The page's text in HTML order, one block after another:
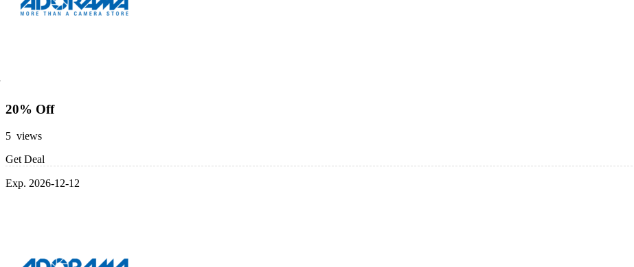
20% Off
5 views
Get Deal
Exp. 2026-12-12